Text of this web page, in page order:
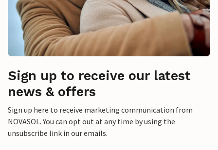
Sign up to receive our latest
news & offers
Sign up here to receive marketing communication from
NOVASOL. You can opt out at any time by using the
unsubscribe link in our emails.